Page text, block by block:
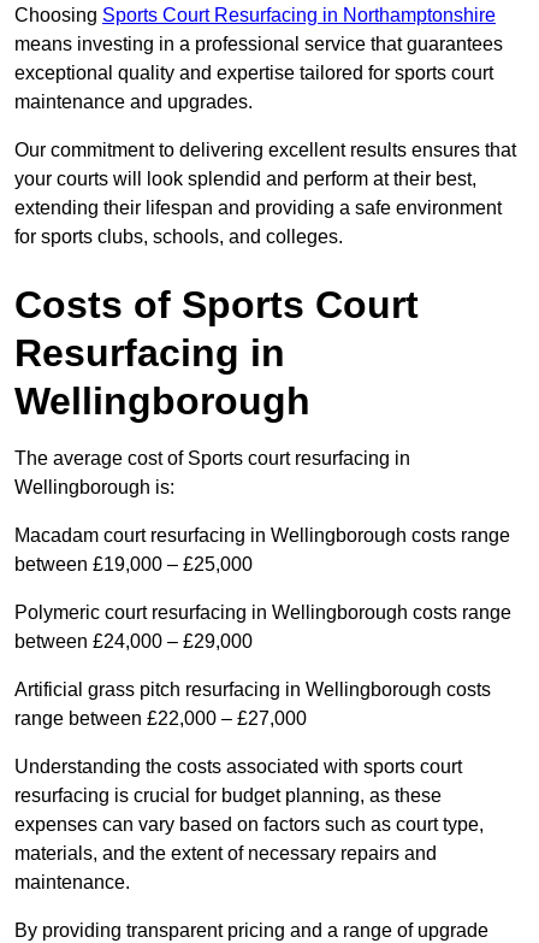
Choosing Sports Court Resurfacing in Northamptonshire
means investing in a professional service that guarantees
exceptional quality and expertise tailored for sports court
maintenance and upgrades.
Our commitment to delivering excellent results ensures that
your courts will look splendid and perform at their best,
extending their lifespan and providing a safe environment
for sports clubs, schools, and colleges.
Costs of Sports Court
Resurfacing in
Wellingborough
The average cost of Sports court resurfacing in
Wellingborough is:
Macadam court resurfacing in Wellingborough costs range
between £19,000 – £25,000
Polymeric court resurfacing in Wellingborough costs range
between £24,000 – £29,000
Artificial grass pitch resurfacing in Wellingborough costs
range between £22,000 – £27,000
Understanding the costs associated with sports court
resurfacing is crucial for budget planning, as these
expenses can vary based on factors such as court type,
materials, and the extent of necessary repairs and
maintenance.
By providing transparent pricing and a range of upgrade